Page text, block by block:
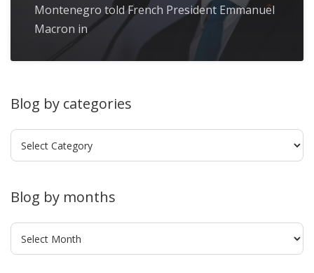
Montenegro told French President Emmanuel
Macron in
Blog by categories
by
Blog by months
by